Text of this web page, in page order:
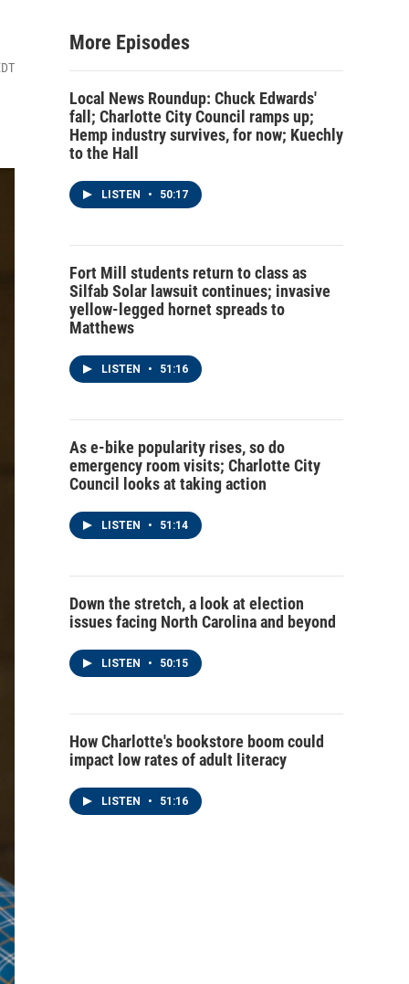
More Episodes
Local News Roundup: Chuck Edwards'
fall; Charlotte City Council ramps up;
Hemp industry survives, for now; Kuechly
to the Hall
LISTEN • 50:17
Fort Mill students return to class as
Silfab Solar lawsuit continues; invasive
yellow-legged hornet spreads to
Matthews
LISTEN • 51:16
As e-bike popularity rises, so do
emergency room visits; Charlotte City
Council looks at taking action
LISTEN • 51:14
Down the stretch, a look at election
issues facing North Carolina and beyond
LISTEN • 50:15
How Charlotte's bookstore boom could
impact low rates of adult literacy
LISTEN • 51:16